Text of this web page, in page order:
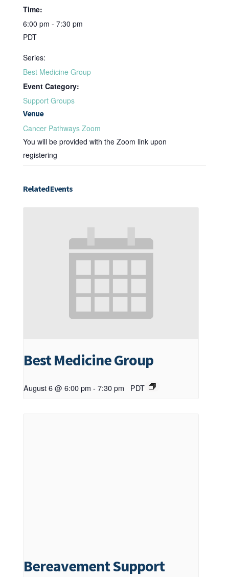
Time:
6:00 pm - 7:30 pm
PDT
Series:
Best Medicine Group
Event Category:
Support Groups
Venue
Cancer Pathways Zoom
You will be provided with the Zoom link upon
registering
Related Events
Best Medicine Group
August 6 @ 6:00 pm - 7:30 pm PDT
Bereavement Support